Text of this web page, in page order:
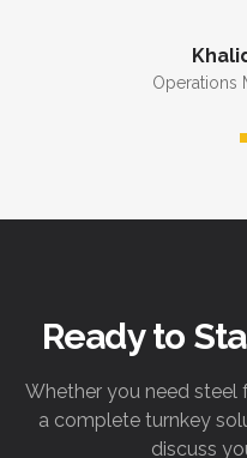
Operations
Ready to
Whether you need steel
a complete turnkey
discuss